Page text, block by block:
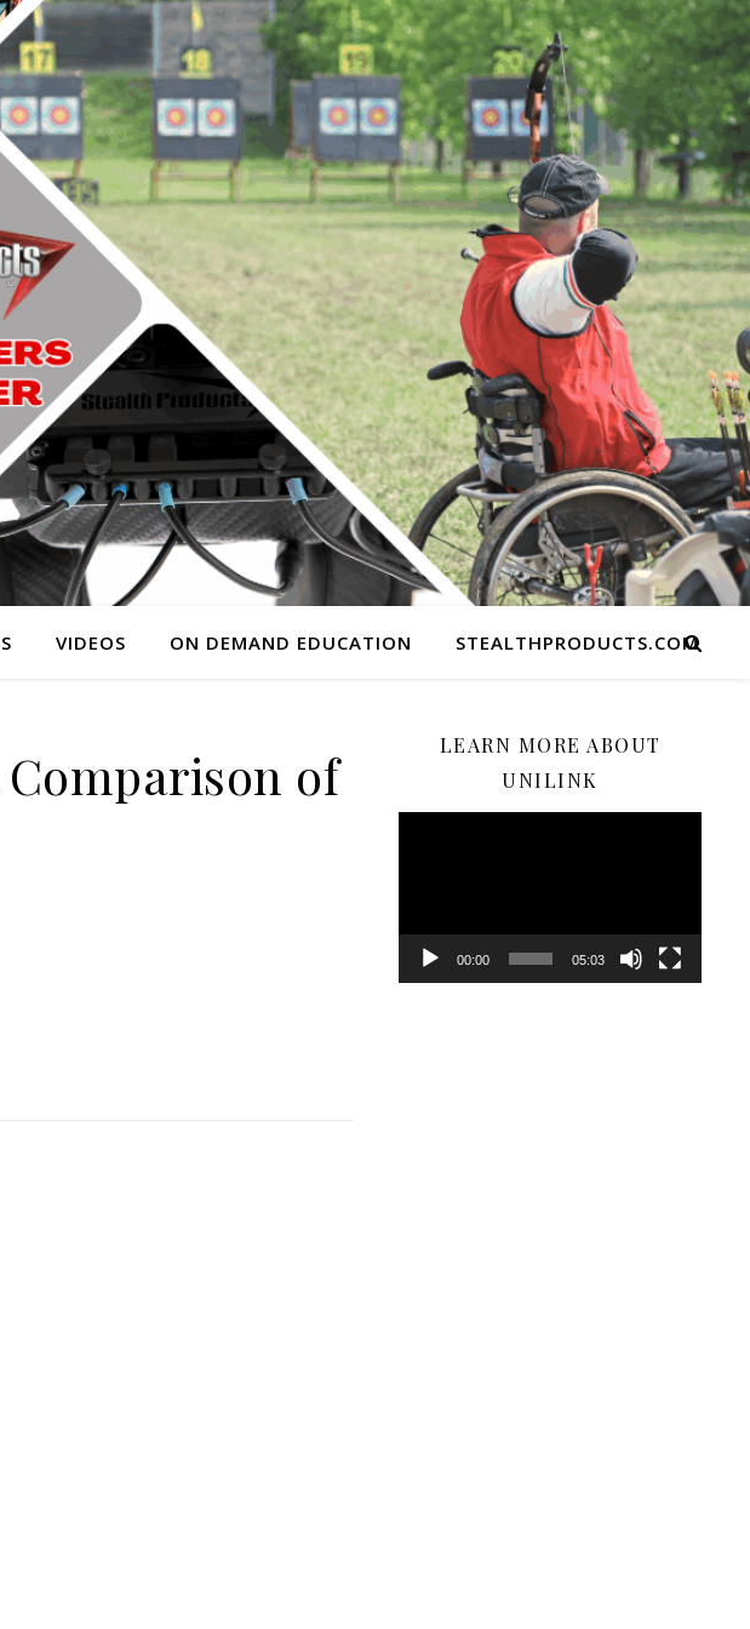
VIDEOS ON DEMAND EDUCATION STEALTHPRODUCTS.COM
Comparison of
LEARN MORE ABOUT
UNILINK
00:00 05:03